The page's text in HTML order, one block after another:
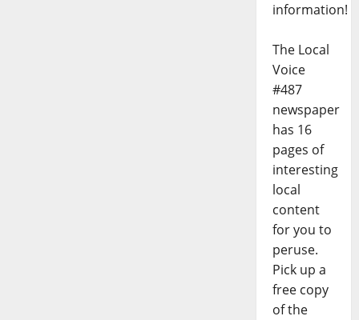
information!
The Local
Voice
#487
newspaper
has 16
pages of
interesting
local
content
for you to
peruse.
Pick up a
free copy
of the